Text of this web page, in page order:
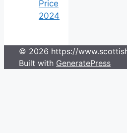
Price
2024
© 2026 https://
Built with GeneratePress